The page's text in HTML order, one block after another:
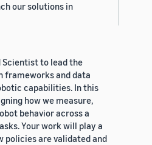
our solutions in
Scientist to lead the
frameworks and data
capabilities. In this
how we measure,
behavior across a
Your work will play a
policies are validated and